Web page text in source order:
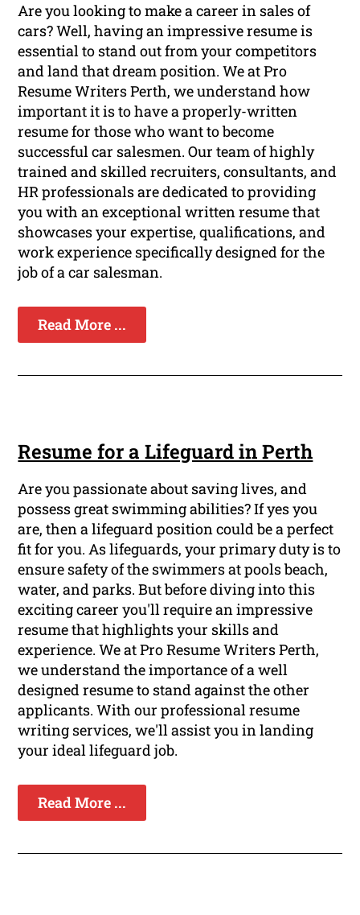
Are you looking to make a career in sales of
cars? Well, having an impressive resume is
essential to stand out from your competitors
and land that dream position. We at Pro
Resume Writers Perth, we understand how
important it is to have a properly-written
resume for those who want to become
successful car salesmen. Our team of highly
trained and skilled recruiters, consultants, and
HR professionals are dedicated to providing
you with an exceptional written resume that
showcases your expertise, qualifications, and
work experience specifically designed for the
job of a car salesman.
Read More ...
Resume for a Lifeguard in Perth
Are you passionate about saving lives, and
possess great swimming abilities? If yes you
are, then a lifeguard position could be a perfect
fit for you. As lifeguards, your primary duty is to
ensure safety of the swimmers at pools beach,
water, and parks. But before diving into this
exciting career you'll require an impressive
resume that highlights your skills and
experience. We at Pro Resume Writers Perth,
we understand the importance of a well
designed resume to stand against the other
applicants. With our professional resume
writing services, we'll assist you in landing
your ideal lifeguard job.
Read More ...